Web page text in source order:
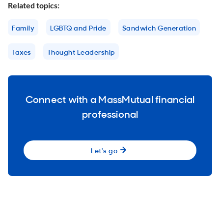
Related topics:
Family LGBTQ and Pride Sandwich Generation
Taxes Thought Leadership
Connect with a MassMutual financial
professional
Let's go